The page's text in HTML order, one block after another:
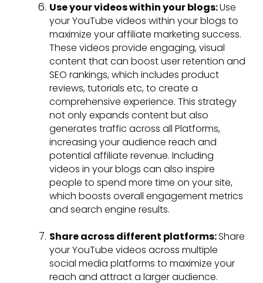
Use your videos within your blogs:Use
your YouTube videos within your blogs to
maximize your affiliate marketing success.
These videos provide engaging, visual
content that can boost user retention and
SEO rankings, which includes product
reviews, tutorials etc, to create a
comprehensive experience. This strategy
not only expands content but also
generates traffic across all Platforms,
increasing your audience reach and
potential affiliate revenue. Including
videos in your blogs can also inspire
people to spend more time on your site,
which boosts overall engagement metrics
and search engine results.
Share across different platforms:Share
your YouTube videos across multiple
social media platforms to maximize your
reach and attract a larger audience.